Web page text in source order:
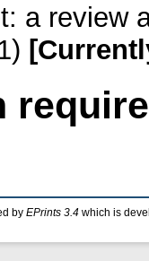
a review
by EPrints 3.4 which is